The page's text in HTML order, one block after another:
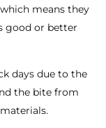
means they
good or better
days due to the
the bite from